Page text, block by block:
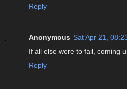
Reply
Anonymous Sat Apr 21,
If all else were to fail, coming
Reply